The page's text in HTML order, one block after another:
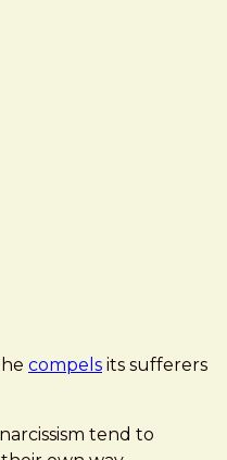
compels its sufferers
tend to